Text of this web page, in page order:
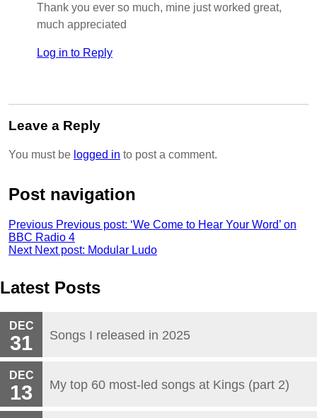
Thank you ever so much, mine just worked great,
much appreciated
Log in to Reply
Leave a Reply
You must be logged in to post a comment.
Post navigation
Previous Previous post: ‘We Come to Hear Your Word’ on
BBC Radio 4
Next Next post: Modular Ludo
Latest Posts
DEC
31 Songs I released in 2025
DEC
13 My top 60 most-led songs at Kings (part 2)